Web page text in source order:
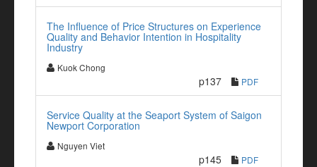
The Influence of Price Structures on Experience
Quality and Behavior Intention in Hospitality
Industry
Kuok Chong
p137 PDF
Service Quality at the Seaport System of Saigon
Newport Corporation
Nguyen Viet
p145 PDF